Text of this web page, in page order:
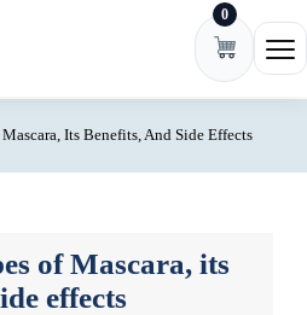
0
Its Benefits, And Side Effects
of Mascara, its
effects